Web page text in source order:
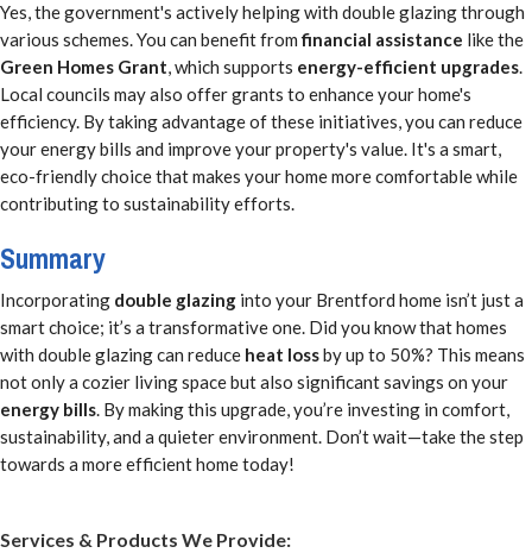
Yes, the government's actively helping with double glazing through
various schemes. You can benefit fromfinancial assistance like the
Green Homes Grant, which supports energy-efficient upgrades.
Local councils may also offer grants to enhance your home's
efficiency. By taking advantage of these initiatives, you can reduce
your energy bills and improve your property's value. It's a smart,
eco-friendly choice that makes your home more comfortable while
contributing to sustainability efforts.
Summary
Incorporating double glazing into your Brentford home isn’t just a
smart choice; it’s a transformative one. Did you know that homes
with double glazing can reduce heat lossby up to 50%? This means
not only a cozier living space but also significant savings on your
energy bills. By making this upgrade, you’re investing in comfort,
sustainability, and a quieter environment. Don’t wait—take the step
towards a more efficient home today!
Services & Products We Provide: